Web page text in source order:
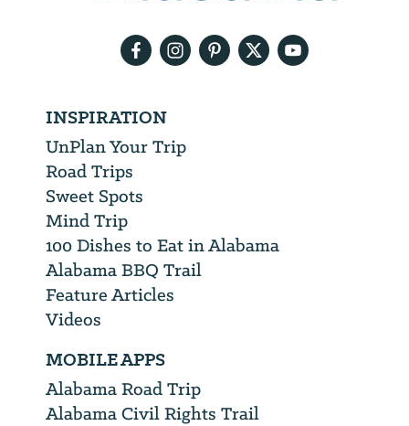
INSPIRATION
UnPlan Your Trip
Road Trips
Sweet Spots
Mind Trip
100 Dishes to Eat in Alabama
Alabama BBQ Trail
Feature Articles
Videos
MOBILE APPS
Alabama Road Trip
Alabama Civil Rights Trail